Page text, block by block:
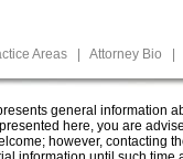
Areas | Attorney Bio |
general information
here, you are
however, contacting